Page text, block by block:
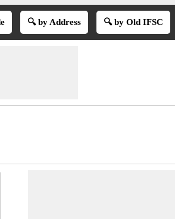
🔍 by Address 🔍 by Old IFSC